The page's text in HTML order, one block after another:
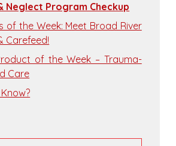
Neglect Program Checkup
of the Week: Meet Broad River
Carefeed!
of the Week – Trauma-
Care